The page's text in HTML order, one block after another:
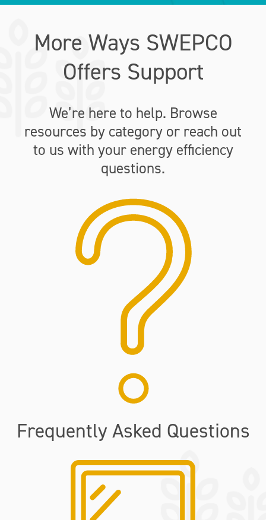
More Ways SWEPCO
Offers Support
We’re here to help. Browse
resources by category or reach out
to us with your energy efficiency
questions.
Frequently Asked Questions